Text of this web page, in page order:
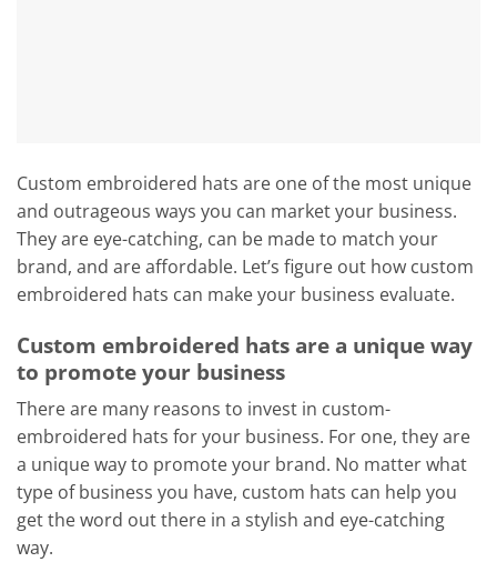
Custom embroidered hats are one of the most unique
and outrageous ways you can market your business.
They are eye-catching, can be made to match your
brand, and are affordable. Let’s figure out how custom
embroidered hats can make your business evaluate.
Custom embroidered hats are a unique way
to promote your business
There are many reasons to invest in custom-
embroidered hats for your business. For one, they are
a unique way to promote your brand. No matter what
type of business you have, custom hats can help you
get the word out there in a stylish and eye-catching
way.